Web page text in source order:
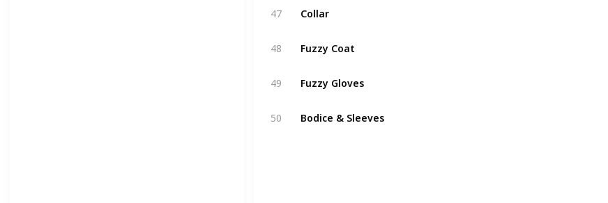
47 Collar
48 Fuzzy Coat
49 Fuzzy Gloves
50 Bodice & Sleeves